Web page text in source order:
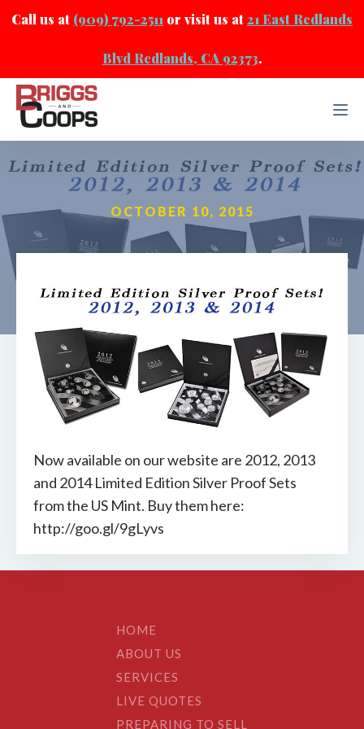
Call us at (909) 792-2511 or visit us at21 East Redlands
Blvd Redlands, CA 92373.
OCTOBER 10, 2015
Now available on our website are 2012, 2013
and 2014 Limited Edition Silver Proof Sets
from the US Mint. Buy them here:
http://goo.gl/9gLyvs
HOME
ABOUT US
SERVICES
LIVE QUOTES
PREPARING TO SELL